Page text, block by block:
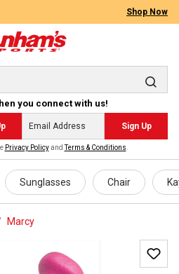
Shop Now
you connect with us!
Sign Up
Privacy PolicyandTerms & Conditions
Sunglasses Chair
Marcy